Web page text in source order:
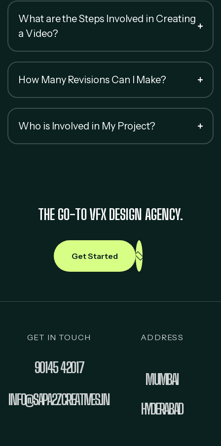
What are the Steps Involved in Creating
a Video?
How Many Revisions Can I Make?
Who is Involved in My Project?
THE GO-TO VFX DESIGN AGENCY.
Get Started
GET IN TOUCH
90145 42017
INFO@SAPA2ZCREATIVES.IN
ADDRESS
MUMBAI
HYDERABAD